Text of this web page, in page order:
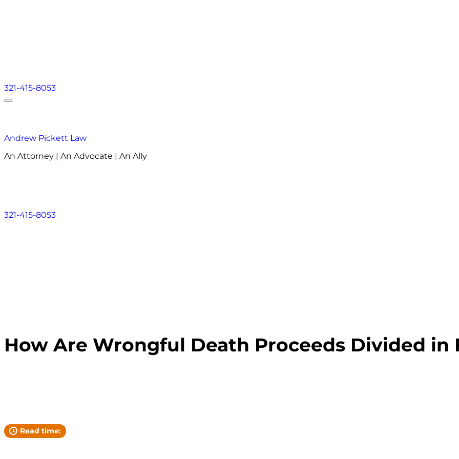
321-415-8053
Andrew Pickett Law
An Attorney | An Advocate | An Ally
321-415-8053
How Are Wrongful Death Proceeds Divided in
Read time: